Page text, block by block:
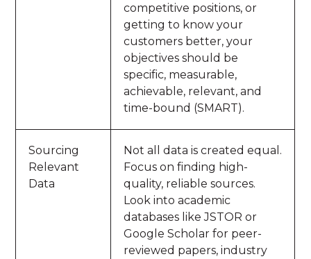
competitive positions, or
getting to know your
customers better, your
objectives should be
specific, measurable,
achievable, relevant, and
time-bound (SMART).
Sourcing
Relevant
Data
Not all data is created equal.
Focus on finding high-
quality, reliable sources.
Look into academic
databases like JSTOR or
Google Scholar for peer-
reviewed papers, industry